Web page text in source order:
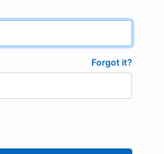
Forgot it?